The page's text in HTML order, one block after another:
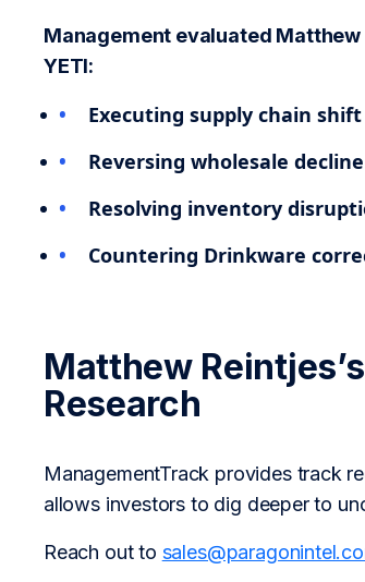
Management evaluated
YETI:
Executing supply chain
Reversing wholesale
Resolving inventory
Countering Drinkware
Matthew
Research
ManagementTrack provides track
allows investors to dig deeper to
Reach out to